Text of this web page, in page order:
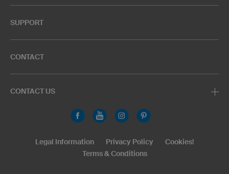
SUPPORT
CONTACT
CONTACT US
Legal Information Privacy Policy
Cookies!
Terms & Conditions